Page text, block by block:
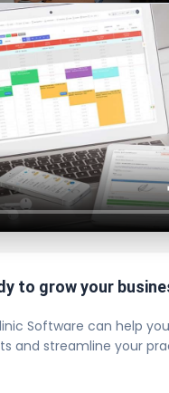
to grow your
Software can help
and streamline your